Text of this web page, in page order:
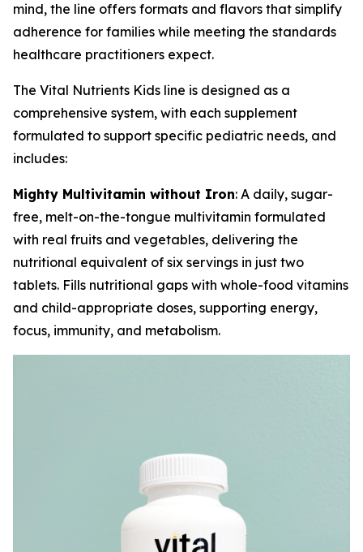
mind, the line offers formats and flavors that simplify
adherence for families while meeting the standards
healthcare practitioners expect.
The Vital Nutrients Kids line is designed as a
comprehensive system, with each supplement
formulated to support specific pediatric needs, and
includes:
Mighty Multivitamin without Iron: A daily, sugar-
free, melt-on-the-tongue multivitamin formulated
with real fruits and vegetables, delivering the
nutritional equivalent of six servings in just two
tablets. Fills nutritional gaps with whole-food vitamins
and child-appropriate doses, supporting energy,
focus, immunity, and metabolism.